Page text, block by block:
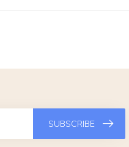
SUBSCRIBE